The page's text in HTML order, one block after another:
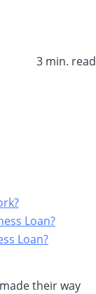
3 min. read​
Loan?
Loan?
their way